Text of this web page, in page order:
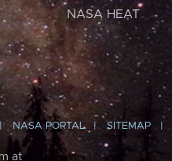
NASA HEAT
NASA PORTAL SITEMAP
at